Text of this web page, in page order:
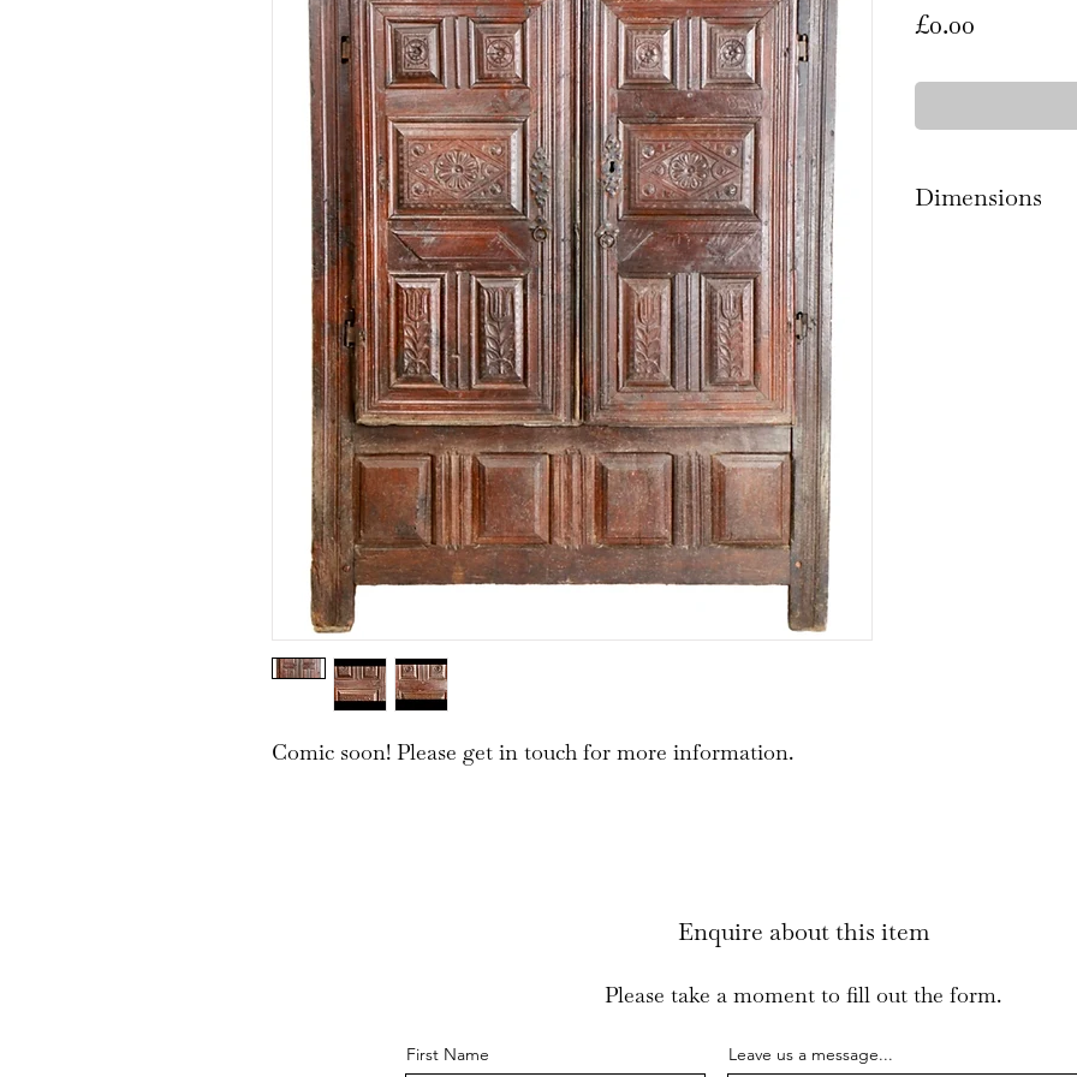
Comic soon! Please get in touch for more information.
£0.00
Dimensions
Enquire about this item
Please take a moment to fill out the form.
First Name Leave us a message...